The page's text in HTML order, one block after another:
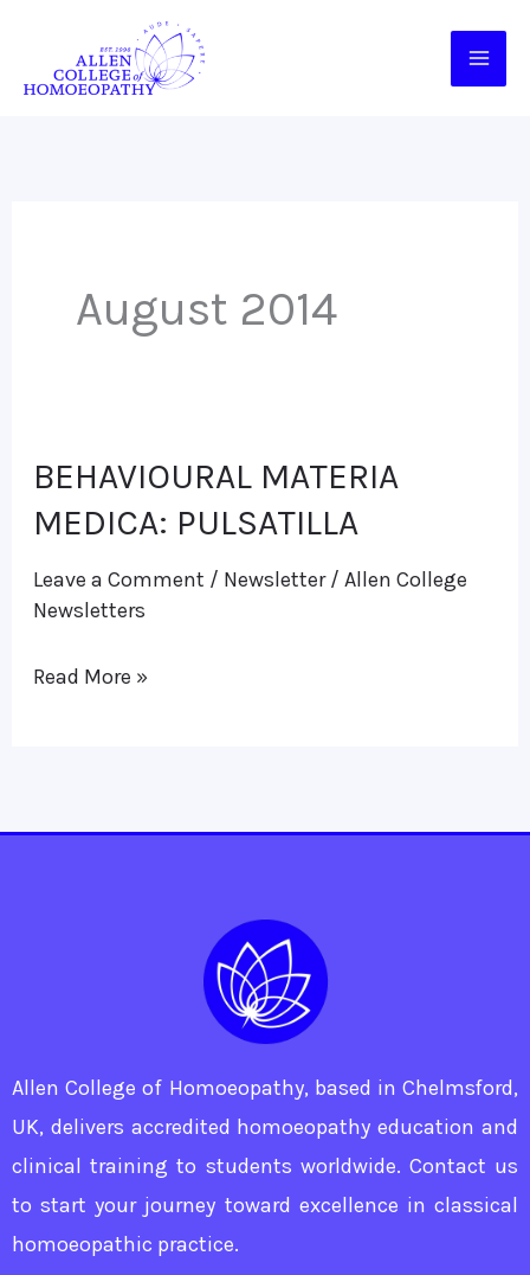
content
August 2014
BEHAVIOURAL MATERIA
MEDICA: PULSATILLA
Leave a Comment / Newsletter/ Allen College
Newsletters
BEHAVIOURAL
MATERIA
PULSATILLA
Read More »
Allen College of Homoeopathy, based in Chelmsford,
UK, delivers accredited homoeopathy education and
clinical training to students worldwide. Contact us
to start your journey toward excellence in classical
homoeopathic practice.